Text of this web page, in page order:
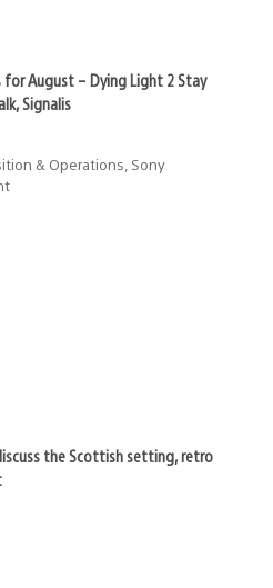
August – Dying Light 2 Stay
Signalis
& Operations, Sony
the Scottish setting, retro